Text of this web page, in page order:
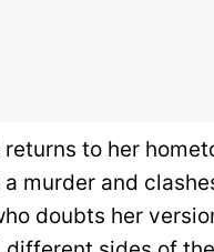
to her
murder and
doubts her